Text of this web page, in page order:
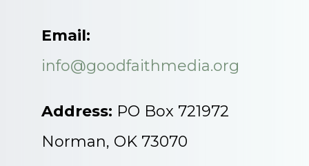
Email:
info@goodfaithmedia.org
Address: PO Box 721972
Norman, OK 73070